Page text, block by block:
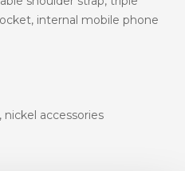
internal mobile phone
accessories